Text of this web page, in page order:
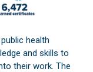
health
and skills to
their work. The